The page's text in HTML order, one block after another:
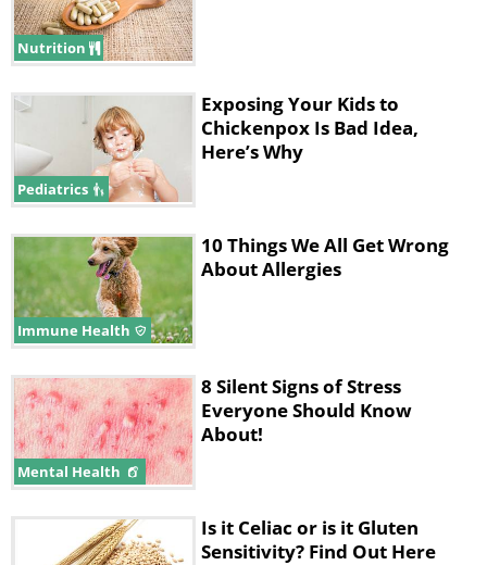
Nutrition
Pediatrics
Exposing Your Kids to
Chickenpox Is Bad Idea,
Here’s Why
Immune Health
10 Things We All Get Wrong
About Allergies
Mental Health
8 Silent Signs of Stress
Everyone Should Know
About!
Is it Celiac or is it Gluten
Sensitivity? Find Out Here